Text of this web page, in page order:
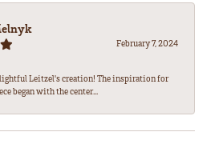
February 7, 2024
Leitzel's creation! The inspiration for
began with the center...